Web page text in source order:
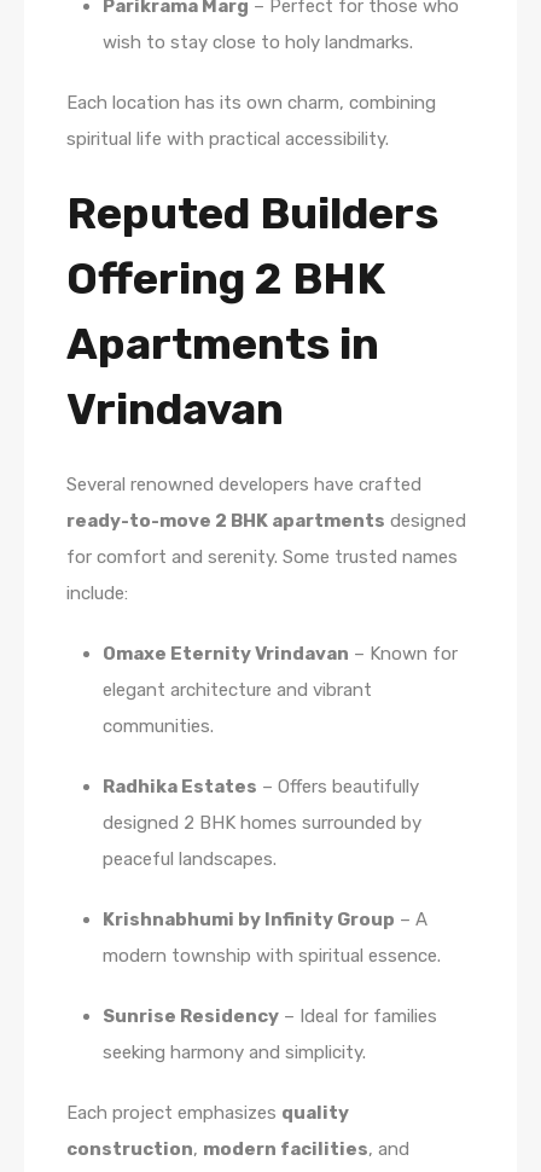
Parikrama Marg – Perfect for those who
wish to stay close to holy landmarks.
Each location has its own charm, combining
spiritual life with practical accessibility.
Reputed Builders
Offering 2 BHK
Apartments in
Vrindavan
Several renowned developers have crafted
ready-to-move 2 BHK apartments designed
for comfort and serenity. Some trusted names
include:
Omaxe Eternity Vrindavan – Known for
elegant architecture and vibrant
communities.
Radhika Estates – Offers beautifully
designed 2 BHK homes surrounded by
peaceful landscapes.
Krishnabhumi by Infinity Group – A
modern township with spiritual essence.
Sunrise Residency – Ideal for families
seeking harmony and simplicity.
Each project emphasizes quality
construction, modern facilities, and